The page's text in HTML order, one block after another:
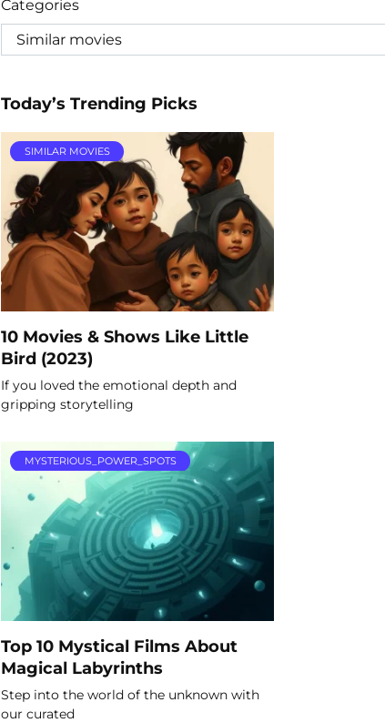
Categories
Today’s Trending Picks
SIMILAR MOVIES
10 Movies & Shows Like Little
Bird (2023)
If you loved the emotional depth and
gripping storytelling
MYSTERIOUS_POWER_SPOTS
Top 10 Mystical Films About
Magical Labyrinths
Step into the world of the unknown with
our curated